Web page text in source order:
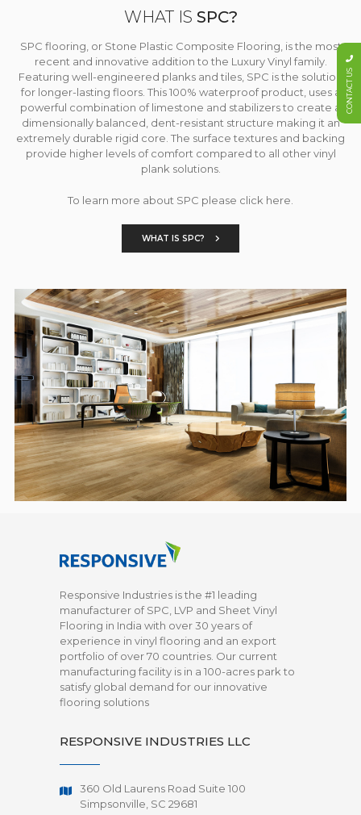
WHAT IS SPC?
SPC flooring, or Stone Plastic Composite Flooring, is the most
recent and innovative addition to the Luxury Vinyl family.
Featuring well-engineered planks and tiles, SPC is the solution
for longer-lasting floors. This 100% waterproof product, uses a
powerful combination of limestone and stabilizers to create a
dimensionally balanced, dent-resistant structure making it an
extremely durable rigid core. The surface textures and backing
provide higher levels of comfort compared to all other vinyl
plank solutions.
To learn more about SPC please click here.
WHAT IS SPC?
Responsive Industries is the #1 leading
manufacturer of SPC, LVP and Sheet Vinyl
Flooring in India with over 30 years of
experience in vinyl flooring and an export
portfolio of over 70 countries. Our current
manufacturing facility is in a 100-acres park to
satisfy global demand for our innovative
flooring solutions
RESPONSIVE INDUSTRIES LLC
360 Old Laurens Road Suite 100
Simpsonville, SC 29681
CONTACT US